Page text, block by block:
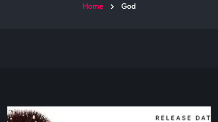
Home God